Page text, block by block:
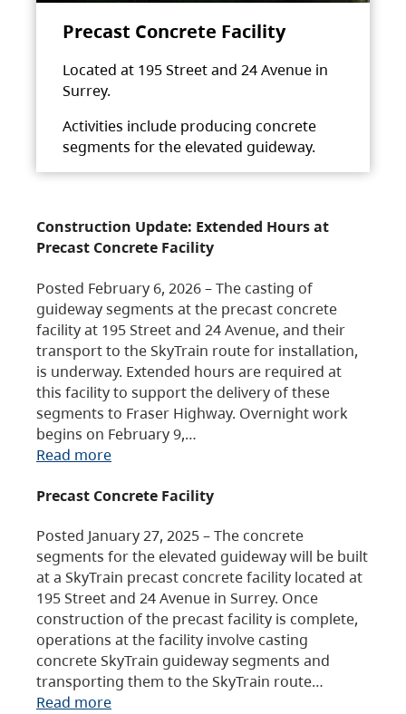
Precast Concrete Facility
Located at 195 Street and 24 Avenue in
Surrey.
Activities include producing concrete
segments for the elevated guideway.
Construction Update: Extended Hours at
Precast Concrete Facility
Posted February 6, 2026 – The casting of
guideway segments at the precast concrete
facility at 195 Street and 24 Avenue, and their
transport to the SkyTrain route for installation,
is underway. Extended hours are required at
this facility to support the delivery of these
segments to Fraser Highway. Overnight work
begins on February 9,…
Read more
Precast Concrete Facility
Posted January 27, 2025 – The concrete
segments for the elevated guideway will be built
at a SkyTrain precast concrete facility located at
195 Street and 24 Avenue in Surrey. Once
construction of the precast facility is complete,
operations at the facility involve casting
concrete SkyTrain guideway segments and
transporting them to the SkyTrain route…
Read more